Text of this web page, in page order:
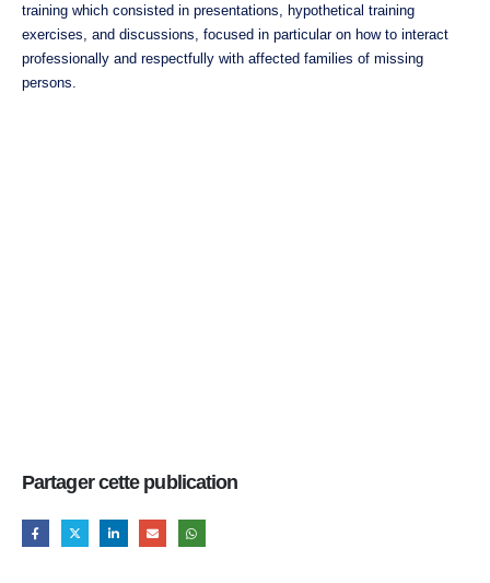
training which consisted in presentations, hypothetical training
exercises, and discussions, focused in particular on how to interact
professionally and respectfully with affected families of missing
persons.
Partager cette publication